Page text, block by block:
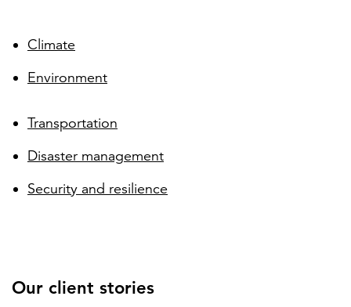
Climate
Environment
Transportation
Disaster management
Security and resilience
Our client stories